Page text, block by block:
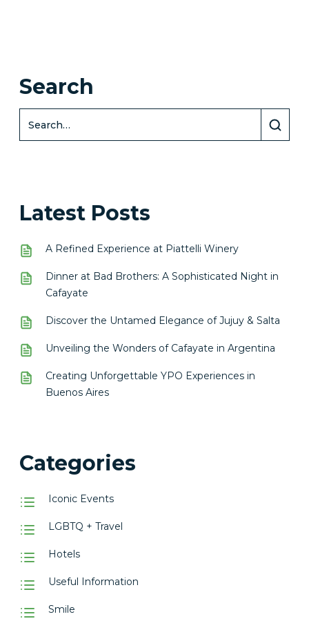
Search
Latest Posts
A Refined Experience at Piattelli Winery
Dinner at Bad Brothers: A Sophisticated Night in
Cafayate
Discover the Untamed Elegance of Jujuy & Salta
Unveiling the Wonders of Cafayate in Argentina
Creating Unforgettable YPO Experiences in
Buenos Aires
Categories
Iconic Events
LGBTQ + Travel
Hotels
Useful Information
Smile